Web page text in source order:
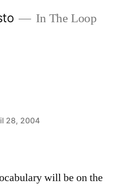
In The Loop
28, 2004
will be on the